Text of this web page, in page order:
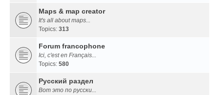
Maps & map creator
It's all about maps...
Topics: 313
Forum francophone
Ici, c'est en Français...
Topics: 580
Русский раздел
Вот это по русски...